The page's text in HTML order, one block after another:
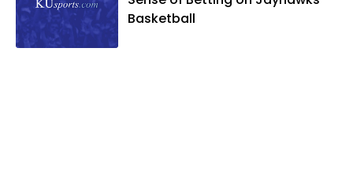
and golf, listening to and writing music
family.
Basketball